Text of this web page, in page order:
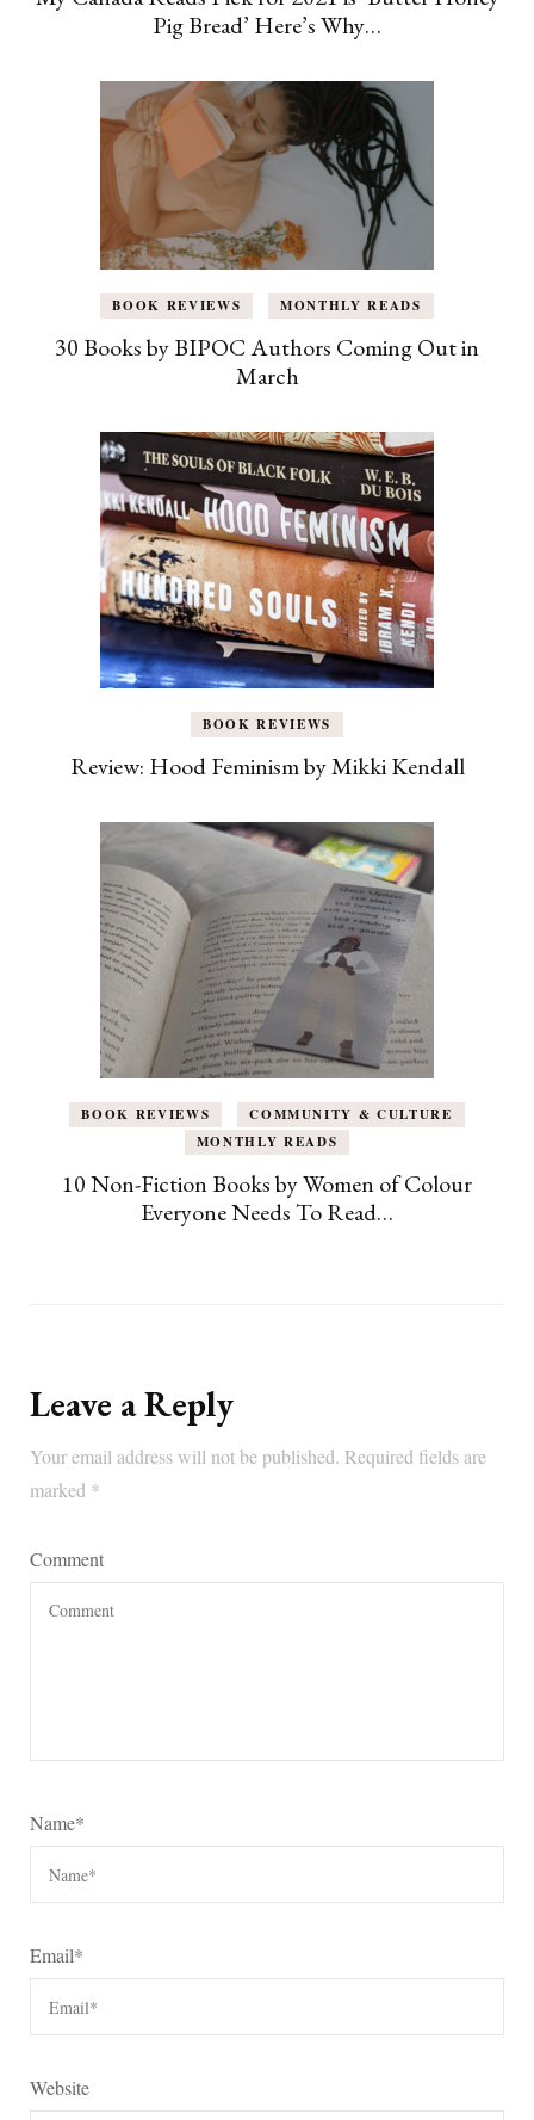
Pig Bread’ Here’s Why…
BOOK REVIEWS MONTHLY READS
30 Books by BIPOC Authors Coming Out in
March
BOOK REVIEWS
Review: Hood Feminism by Mikki Kendall
BOOK REVIEWS
COMMUNITY & CULTURE
MONTHLY READS
10 Non-Fiction Books by Women of Colour
Everyone Needs To Read…
Leave a Reply
Your email address will not be published. Required fields are
marked *
Comment
Name*
Email*
Website